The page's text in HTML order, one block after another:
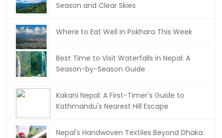
Season and Clear Skies
Where to Eat Well in Pokhara This Week
Best Time to Visit Waterfalls in Nepal: A
Season-by-Season Guide
Kakani Nepal: A First-Timer's Guide to
Kathmandu's Nearest Hill Escape
Nepal's Handwoven Textiles Beyond Dhaka: